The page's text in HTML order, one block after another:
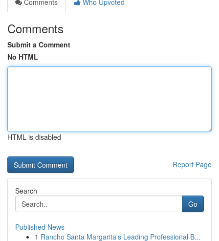
Comments
Who Upvoted
Comments
Submit a Comment
No HTML
HTML is disabled
Report Page
Search
Go
Published News
1 Rancho Santa Margarita's Leading Professional B...